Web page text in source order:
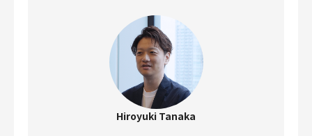
Hiroyuki Tanaka